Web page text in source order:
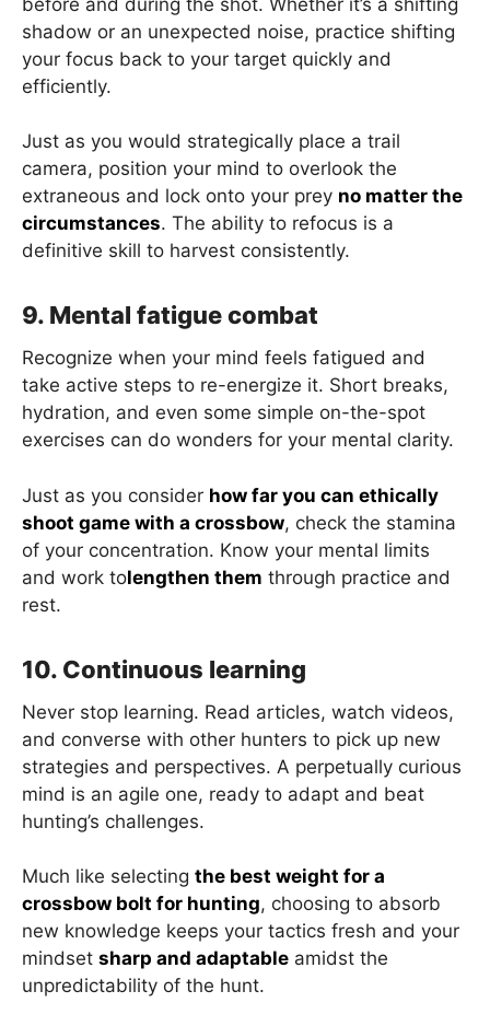
shadow or an unexpected noise, practice shifting
your focus back to your target quickly and
efficiently.
Just as you would strategically place a trail
camera, position your mind to overlook the
extraneous and lock onto your prey no matter the
circumstances. The ability to refocus is a
definitive skill to harvest consistently.
9. Mental fatigue combat
Recognize when your mind feels fatigued and
take active steps to re-energize it. Short breaks,
hydration, and even some simple on-the-spot
exercises can do wonders for your mental clarity.
Just as you consider how far you can ethically
shoot game with a crossbow, check the stamina
of your concentration. Know your mental limits
and work tolengthen them through practice and
rest.
10. Continuous learning
Never stop learning. Read articles, watch videos,
and converse with other hunters to pick up new
strategies and perspectives. A perpetually curious
mind is an agile one, ready to adapt and beat
hunting’s challenges.
Much like selecting the best weight for a
crossbow bolt for hunting, choosing to absorb
new knowledge keeps your tactics fresh and your
mindset sharp and adaptable amidst the
unpredictability of the hunt.